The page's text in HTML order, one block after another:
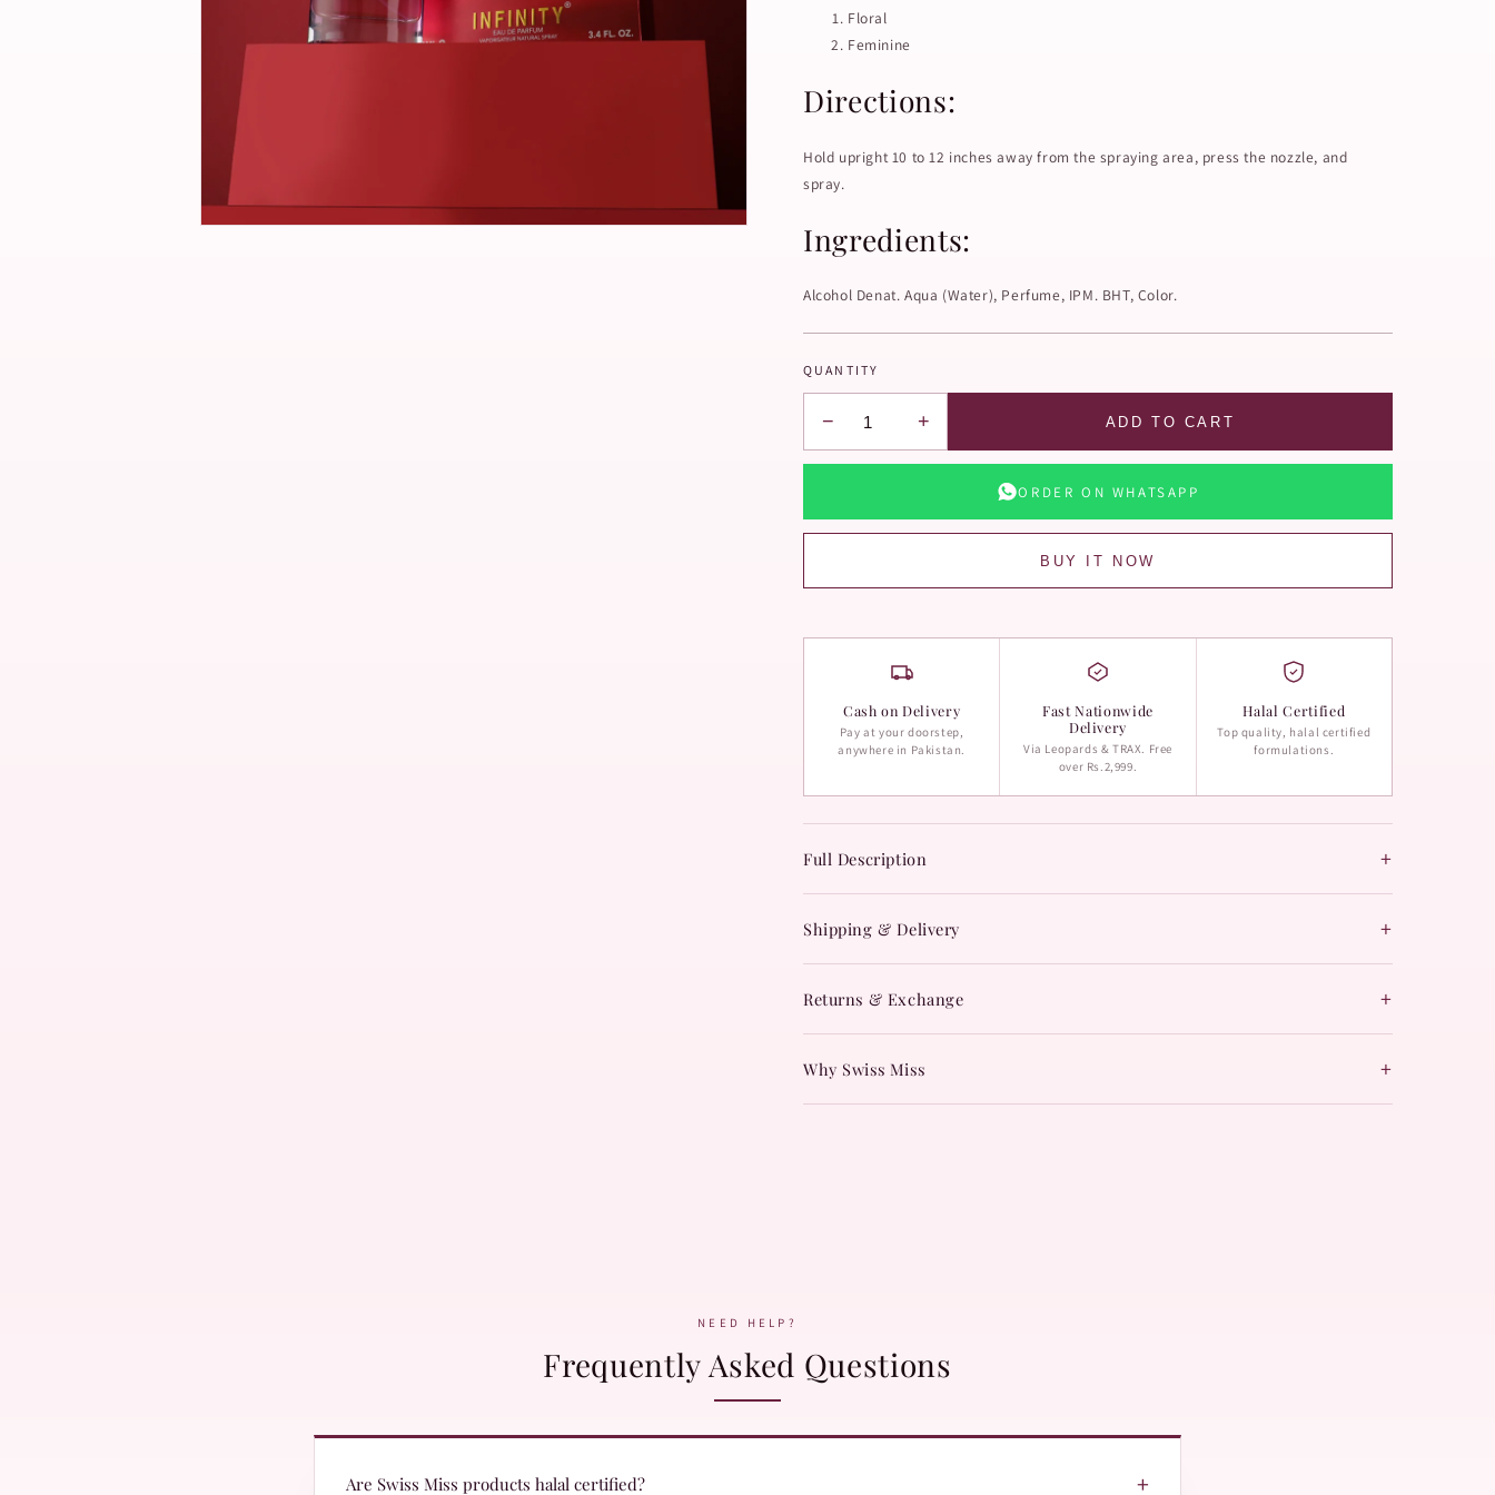
Floral
Feminine
Directions:
Hold upright 10 to 12 inches away from the spraying area, press the nozzle, and
spray.
Ingredients:
Alcohol Denat. Aqua (Water), Perfume, IPM. BHT, Color.
QUANTITY
− + ADD TO CART
ORDER ON WHATSAPP
BUY IT NOW
Cash on Delivery
Pay at your doorstep,
anywhere in Pakistan.
Fast Nationwide
Delivery
Via Leopards & TRAX. Free
over Rs.2,999.
Halal Certified
Top quality, halal certified
formulations.
Full Description +
Shipping & Delivery +
Returns & Exchange +
Why Swiss Miss +
NEED HELP?
Frequently Asked Questions
Are Swiss Miss products halal certified? +